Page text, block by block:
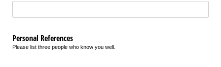
Personal References
Please list three people who know you well.